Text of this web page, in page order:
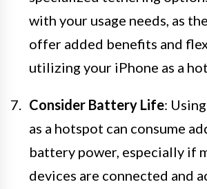
with your usage needs, as
offer added benefits and
utilizing your iPhone as a
Consider Battery Life:
as a hotspot can consume
battery power, especially if
devices are connected and